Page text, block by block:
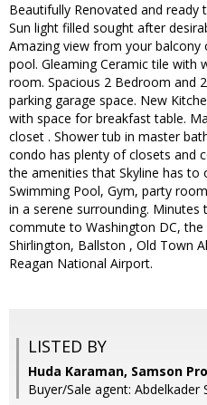
Beautifully Renovated and
Sun light filled sought after
Amazing view from your
pool. Gleaming Ceramic tile with
room. Spacious 2 Bedroom and
parking garage space. New
with space for breakfast table.
closet . Shower tub in master
condo has plenty of closets and
the amenities that Skyline has to
Swimming Pool, Gym, party
in a serene surrounding.
commute to Washington DC, the
Shirlington, Ballston , Old Town
Reagan National Airport.
LISTED BY
Huda Karaman, Samson
Buyer/Sale agent: Abdelkader